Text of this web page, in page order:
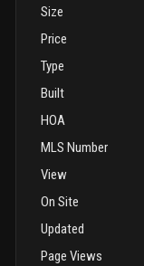
Size
Price
Type
Built
HOA
MLS Number
View
On Site
Updated
Page Views